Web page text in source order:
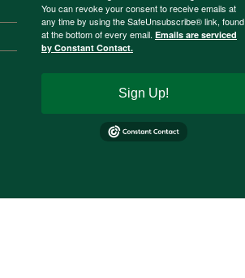
You can revoke your consent to receive emails at
any time by using the SafeUnsubscribe® link, found
at the bottom of every email. Emails are serviced
by Constant Contact.
Sign Up!